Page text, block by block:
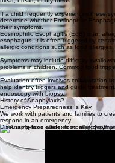
Some children may also develop eating
very slowly, take small bites, drink
many foods to help swallow more
meat, bread, or dry foods.
If a child frequently experiences these
determine whether Eosinophilic
their symptoms.
Eosinophilic Esophagitis (EoE) is an
esophagus. It is often triggered by
allergic conditions such as food
Symptoms may include difficulty
problems in children. Common food
Evaluation often involves collaboration
help identify triggers and guide
endoscopy with biopsy.
History of Anaphylaxis?
Emergency Preparedness Is Key
We work with patients and families to
respond in an emergency.
Discussing food allergies more in depth